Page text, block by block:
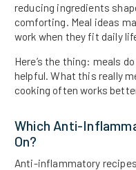
reducing ingredients
comforting. Meal ideas
work when they fit daily
Here’s the thing: meals
helpful. What this really
cooking often works
Which Anti-
On?
Anti-inflammatory